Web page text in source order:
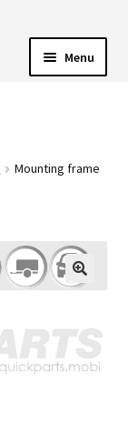
Menu
Mounting frame